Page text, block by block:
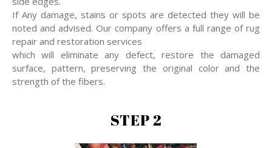
If Any damage, stains or spots are detected they will be
noted and advised. Our company offers a full range of rug
repair and restoration services
which will eliminate any defect, restore the damaged
surface, pattern, preserving the original color and the
strength of the fibers.
STEP 2